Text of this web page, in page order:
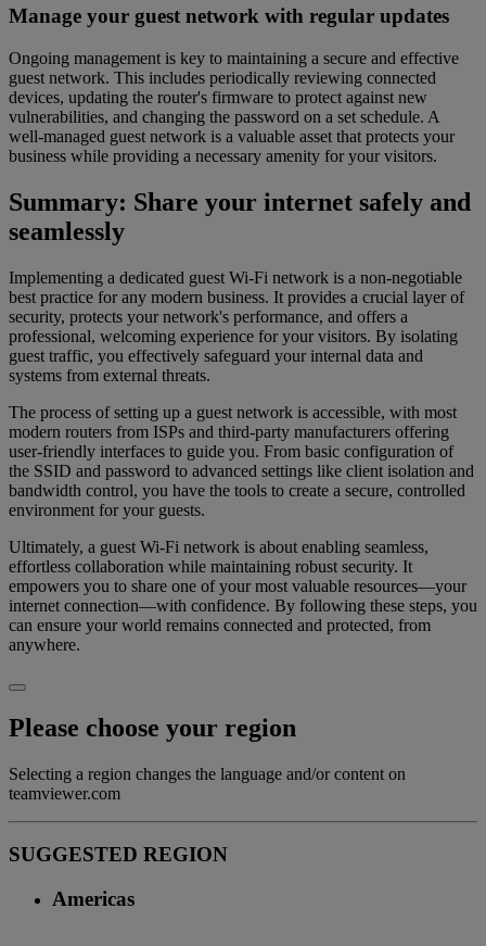
Manage your guest network with regular updates
Ongoing management is key to maintaining a secure and effective
guest network. This includes periodically reviewing connected
devices, updating the router's firmware to protect against new
vulnerabilities, and changing the password on a set schedule. A
well-managed guest network is a valuable asset that protects your
business while providing a necessary amenity for your visitors.
Summary: Share your internet safely and
seamlessly
Implementing a dedicated guest Wi-Fi network is a non-negotiable
best practice for any modern business. It provides a crucial layer of
security, protects your network's performance, and offers a
professional, welcoming experience for your visitors. By isolating
guest traffic, you effectively safeguard your internal data and
systems from external threats.
The process of setting up a guest network is accessible, with most
modern routers from ISPs and third-party manufacturers offering
user-friendly interfaces to guide you. From basic configuration of
the SSID and password to advanced settings like client isolation and
bandwidth control, you have the tools to create a secure, controlled
environment for your guests.
Ultimately, a guest Wi-Fi network is about enabling seamless,
effortless collaboration while maintaining robust security. It
empowers you to share one of your most valuable resources—your
internet connection—with confidence. By following these steps, you
can ensure your world remains connected and protected, from
anywhere.
Please choose your region
Selecting a region changes the language and/or content on
teamviewer.com
SUGGESTED REGION
Americas